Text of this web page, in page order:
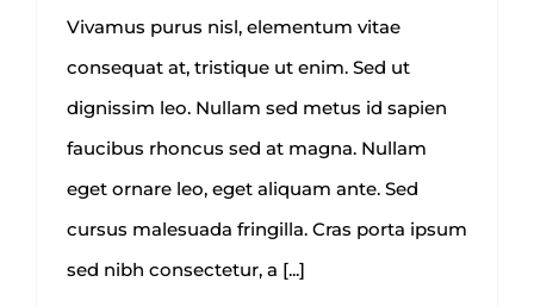
Vivamus purus nisl, elementum vitae
consequat at, tristique ut enim. Sed ut
dignissim leo. Nullam sed metus id sapien
faucibus rhoncus sed at magna. Nullam
eget ornare leo, eget aliquam ante. Sed
cursus malesuada fringilla. Cras porta ipsum
sed nibh consectetur, a [...]